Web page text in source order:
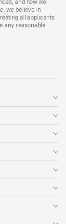
and how we
we believe in
all applicants
any reasonable